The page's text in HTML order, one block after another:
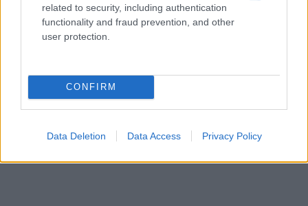
related to security, including authentication
functionality and fraud prevention, and other
user protection.
CONFIRM
Data Deletion Data Access Privacy Policy